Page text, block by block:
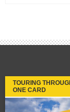
TOURING
ONE CARD